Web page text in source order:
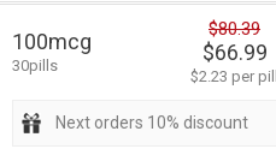
100mcg
30pills
$80.39
$66.99
$2.23 per pill
Next orders 10% discount